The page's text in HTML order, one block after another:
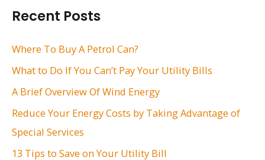
h
f
:
Recent Posts
Where To Buy A Petrol Can?
What to Do If You Can’t Pay Your Utility Bills
A Brief Overview Of Wind Energy
Reduce Your Energy Costs by Taking Advantage of
Special Services
13 Tips to Save on Your Utility Bill